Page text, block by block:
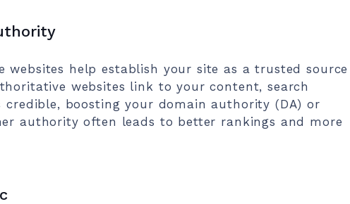
websites help establish your site as a trusted source
websites link to your content, search
credible, boosting your domain authority (DA) or
authority often leads to better rankings and more